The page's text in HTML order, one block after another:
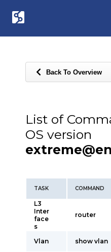
Back To Overview
List of
OS version
TASK COMMAND
L3
Inter
face
s
router
Vlan show vlan